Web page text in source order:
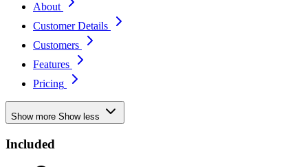
About
Customer Details
Customers
Features
Pricing
Show more Show less
Included